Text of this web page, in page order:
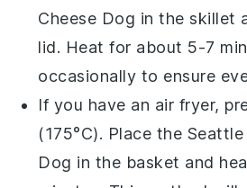
Cheese Dog in the skillet
lid. Heat for about 5-7
occasionally to ensure
If you have an air fryer,
(175°C). Place the Seattle
Dog in the basket and